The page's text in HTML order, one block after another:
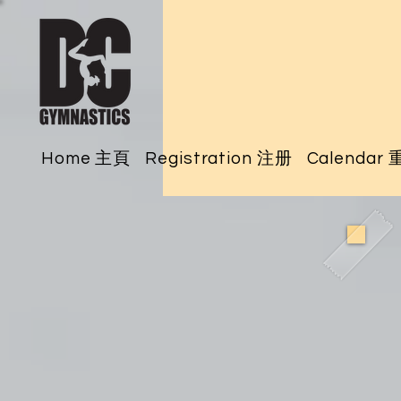
Home 主頁 Registration 注册 Calendar